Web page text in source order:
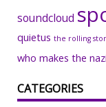
soundcloud
quietus the rolling
who makes the
CATEGORIES